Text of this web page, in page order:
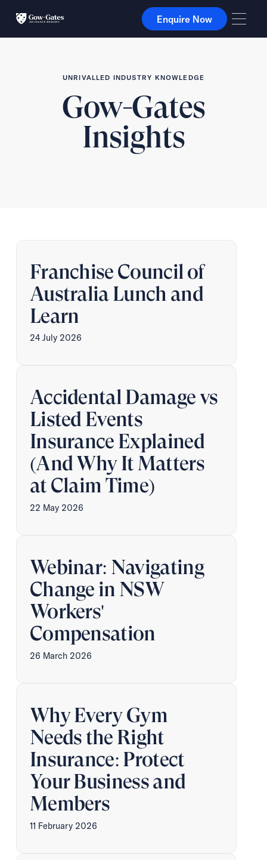
Enquire Now
Enquire Now
UNRIVALLED INDUSTRY KNOWLEDGE
Gow-Gates
Insights
Franchise Council of
Australia Lunch and
Learn
24 July 2026
Accidental Damage vs
Listed Events
Insurance Explained
(And Why It Matters
at Claim Time)
22 May 2026
Webinar: Navigating
Change in NSW
Workers'
Compensation
26 March 2026
Why Every Gym
Needs the Right
Insurance: Protect
Your Business and
Members
11 February 2026